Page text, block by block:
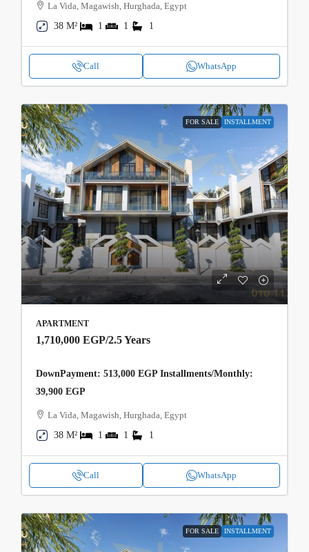
La Vida, Magawish, Hurghada, Egypt
38 M²
1 1 1
Call WhatsApp
FOR SALE INSTALLMENT
APARTMENT
1,710,000 EGP/2.5 Years
DownPayment: 513,000 EGP Installments/Monthly:
39,900 EGP
La Vida, Magawish, Hurghada, Egypt
38 M²
1 1 1
Call WhatsApp
FOR SALE INSTALLMENT